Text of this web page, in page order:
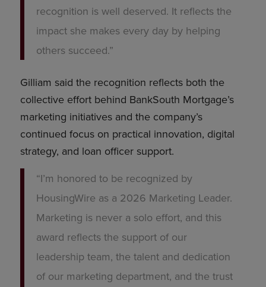
recognition is well deserved. It reflects the
impact she makes every day by helping
others succeed.”
Gilliam said the recognition reflects both the
collective effort behind BankSouth Mortgage’s
marketing initiatives and the company’s
continued focus on practical innovation, digital
strategy, and loan officer support.
“I’m honored to be recognized by
HousingWire as a 2026 Marketing Leader.
Marketing is never a solo effort, and this
award reflects the support of our
leadership team, the talent and dedication
of our marketing department, and the trust